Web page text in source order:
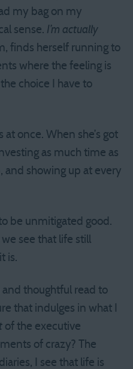
my bag on my
sense. I’m actually
finds herself running to
where the feeling is
choice I have to
once. When she’s got
as much time as
and showing up at every
be unmitigated good.
see that life still
is.
and thoughtful read to
that indulges in what I
of the executive
of crazy? The
I see that life is